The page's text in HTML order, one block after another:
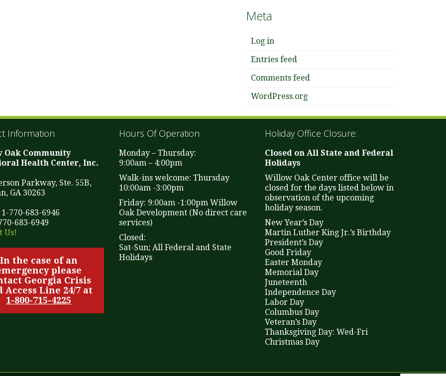
Meta
Log in
Entries feed
Comments feed
WordPress.org
Information
Oak Community
Health Center, Inc.
Parkway, Ste. 55B,
GA 30263
770-683-6946
683-6949
Us!
In the case of an
please
Georgia Crisis
Access Line 24/7 at
1-800-715-4225
Hours Of Operation
Monday – Thursday:
9:00am – 4:00pm
Walk-ins welcome: Thursday
10:00am -3:00pm
Friday: 9:00am -1:00pm Willow
Oak Development (No direct care
services)
Closed:
Sat-Sun; All Federal and State
Holidays
Holiday Office Closure:
Closed on All State and Federal
Holidays
Willow Oak Center office will be
closed for the days listed below in
observation of the upcoming
holiday season.
New Year’s Day
Martin Luther King Jr.’s Birthday
President’s Day
Good Friday
Easter Monday
Memorial Day
Juneteenth
Independence Day
Labor Day
Columbus Day
Veteran’s Day
Thanksgiving Day: Wed-Fri
Christmas Day